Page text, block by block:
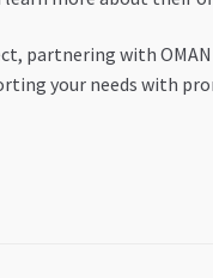
with OMAN
your needs with